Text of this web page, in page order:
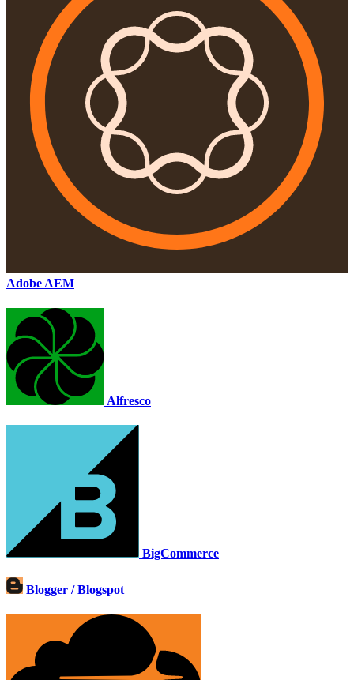
Adobe AEM
Alfresco
BigCommerce
Blogger / Blogspot